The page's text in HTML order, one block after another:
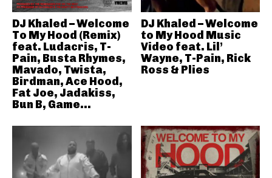
DJ Khaled – Welcome
To My Hood (Remix)
feat. Ludacris, T-
Pain, Busta Rhymes,
Mavado, Twista,
Birdman, Ace Hood,
Fat Joe, Jadakiss,
Bun B, Game...
DJ Khaled – Welcome
to My Hood Music
Video feat. Lil’
Wayne, T-Pain, Rick
Ross & Plies